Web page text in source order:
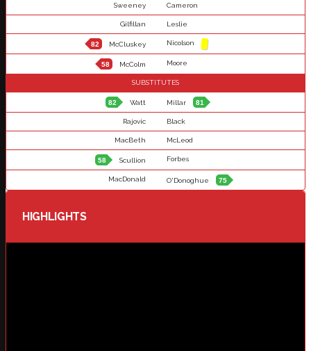
Sweeney Cameron
Gilfillan Leslie
82 McCluskey Nicolson
58 McColm Moore
SUBSTITUTES
82 Watt Millar 81
Rajovic Black
MacBeth McLeod
58 Scullion Forbes
MacDonald O'Donoghue 75
HIGHLIGHTS